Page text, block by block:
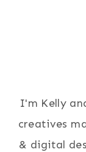
I'm Kelly
creatives
& digital